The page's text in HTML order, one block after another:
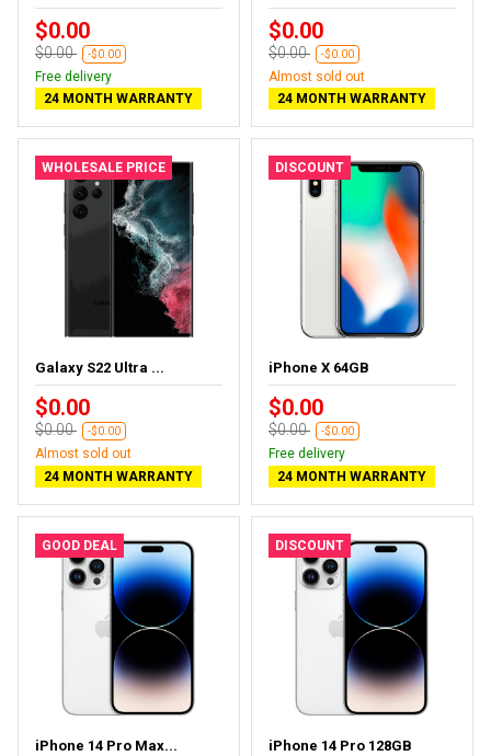
$0.00
$0.00 -$0.00
Free delivery
24 MONTH WARRANTY
$0.00
$0.00 -$0.00
Almost sold out
24 MONTH WARRANTY
WHOLESALE PRICE
Galaxy S22 Ultra ...
$0.00
$0.00 -$0.00
Almost sold out
24 MONTH WARRANTY
DISCOUNT
iPhone X 64GB
$0.00
$0.00 -$0.00
Free delivery
24 MONTH WARRANTY
GOOD DEAL
iPhone 14 Pro Max...
DISCOUNT
iPhone 14 Pro 128GB